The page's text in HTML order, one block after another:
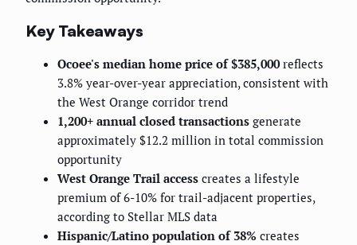
Key Takeaways
Ocoee's median home price of $385,000reflects
3.8% year-over-year appreciation, consistent with
the West Orange corridor trend
1,200+ annual closed transactions generate
approximately $12.2 million in total commission
opportunity
West Orange Trail access creates a lifestyle
premium of 6-10% for trail-adjacent properties,
according to Stellar MLS data
Hispanic/Latino population of 38% creates